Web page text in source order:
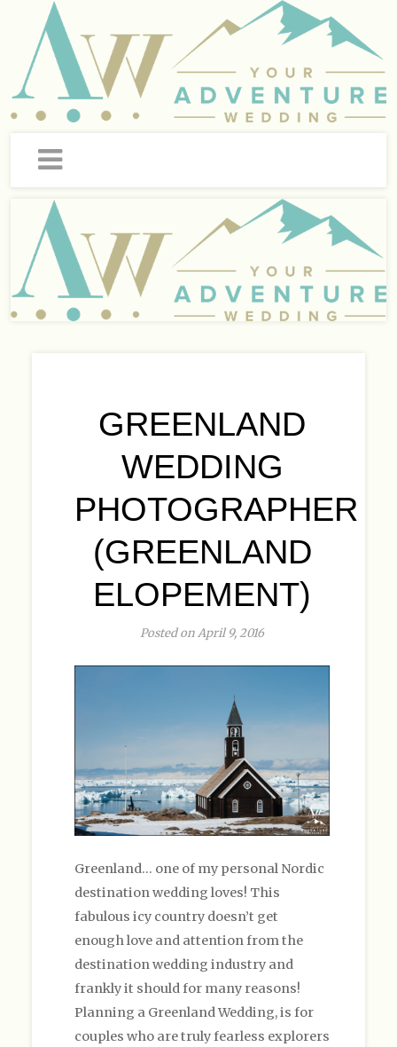
GREENLAND
WEDDING
PHOTOGRAPHER
(GREENLAND
ELOPEMENT)
Posted on April 9, 2016
Greenland… one of my personal Nordic
destination wedding loves! This
fabulous icy country doesn’t get
enough love and attention from the
destination wedding industry and
frankly it should for many reasons!
Planning a Greenland Wedding, is for
couples who are truly fearless explorers